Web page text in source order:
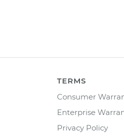
TERMS
Consumer
Enterprise
Privacy Policy